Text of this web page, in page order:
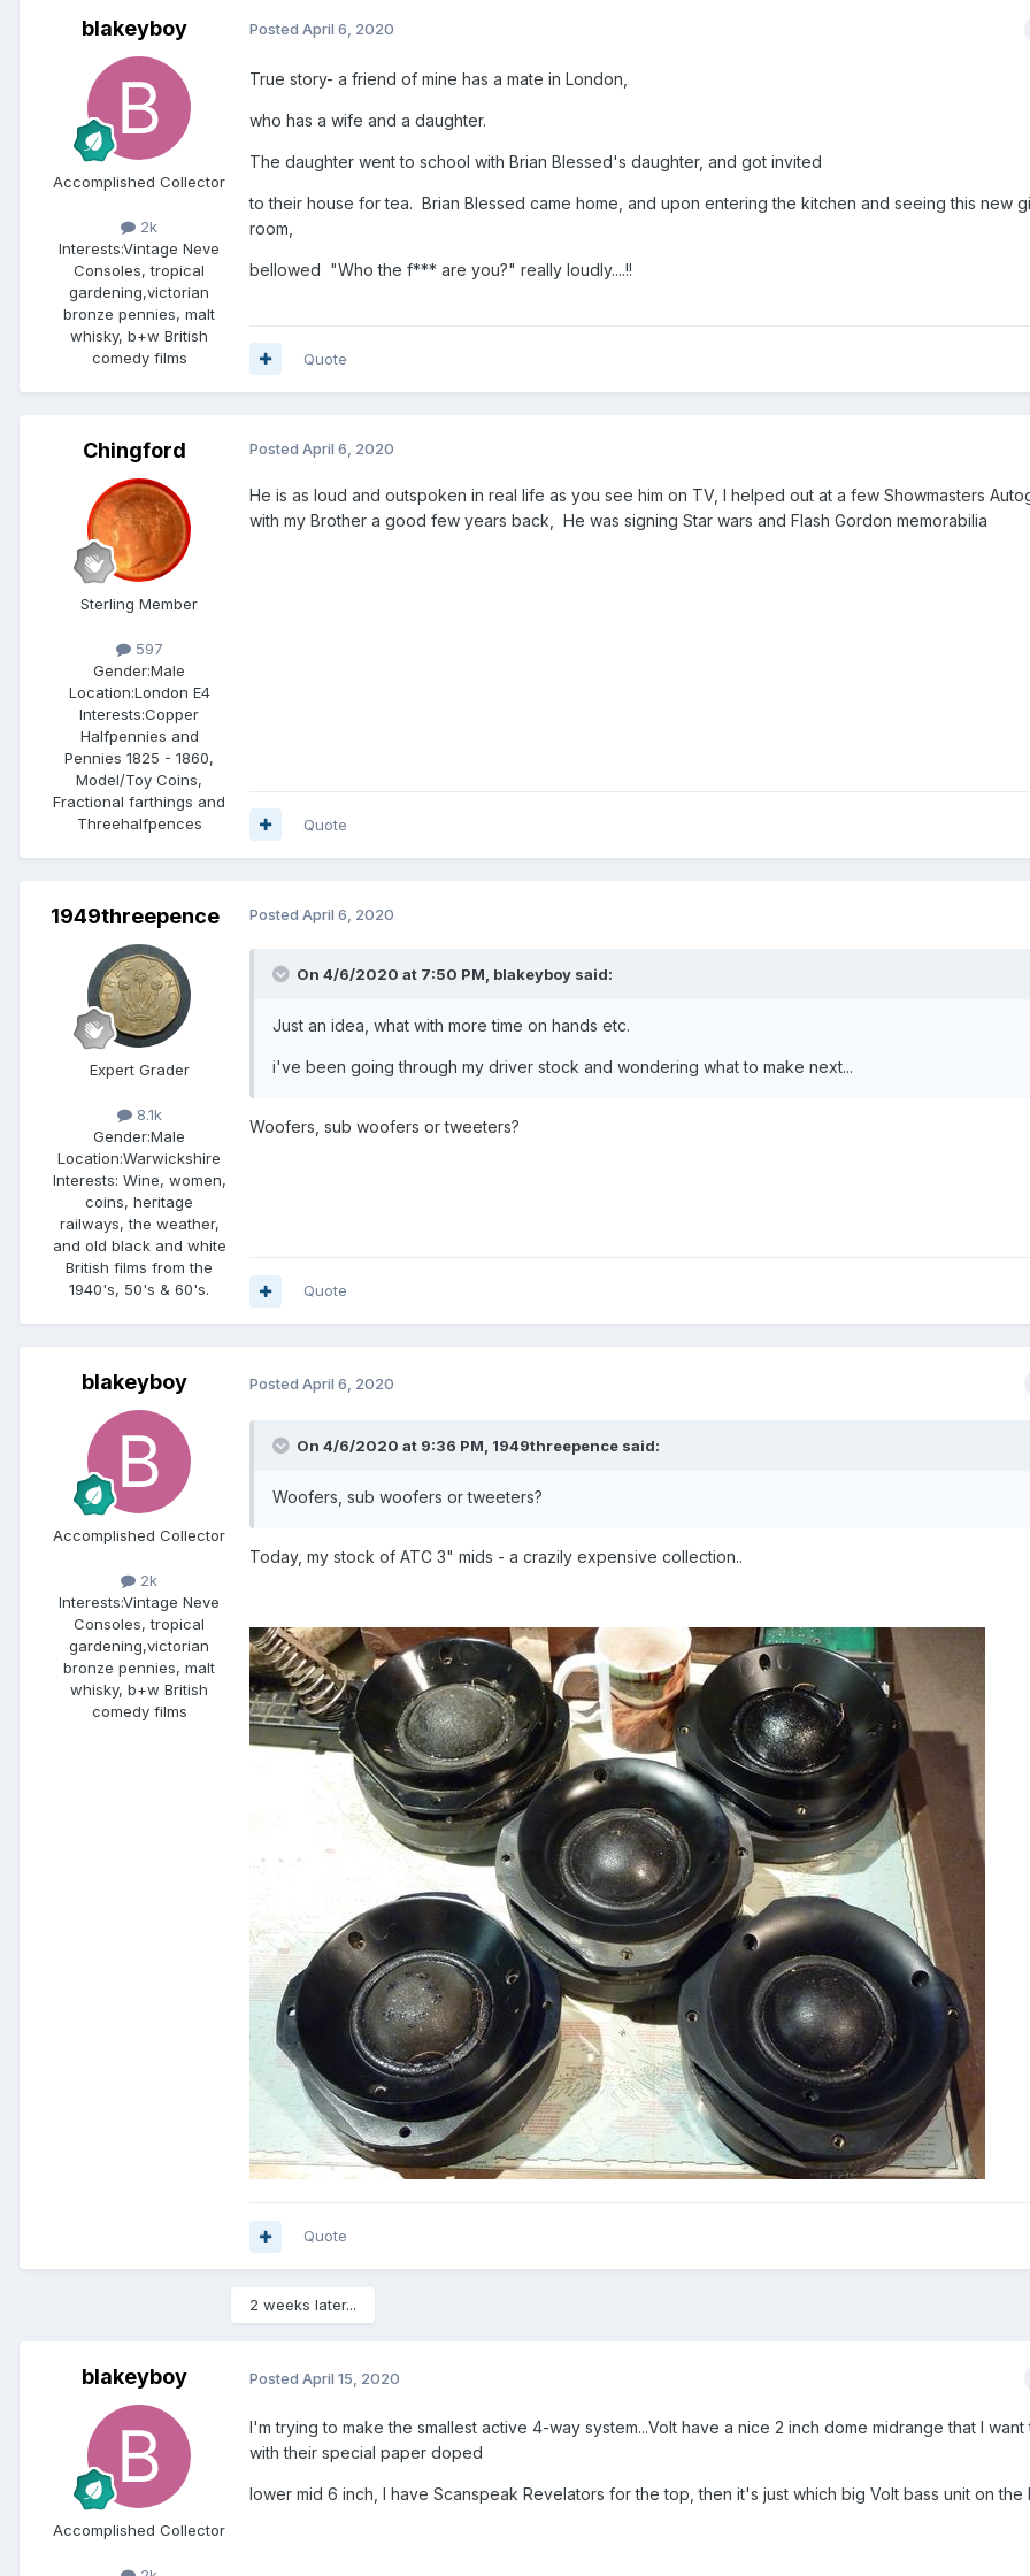
blakeyboy
Accomplished Collector
2k
Interests:Vintage Neve
Consoles, tropical
gardening,victorian
bronze pennies, malt
whisky, b+w British
comedy films
Posted April 6, 2020
True story- a friend of mine has a mate in London,
who has a wife and a daughter.
The daughter went to school with Brian Blessed's daughter, and got invited
to their house for tea. Brian Blessed came home, and upon entering the kitchen and seeing this new
room,
bellowed "Who the f*** are you?" really loudly....!!
Quote
Chingford
Sterling Member
597
Gender:Male
Location:London E4
Interests:Copper
Halfpennies and
Pennies 1825 - 1860,
Model/Toy Coins,
Fractional farthings and
Threehalfpences
Posted April 6, 2020
He is as loud and outspoken in real life as you see him on TV, I helped out at a few Showmasters
with my Brother a good few years back, He was signing Star wars and Flash Gordon memorabilia
Quote
1949threepence
Expert Grader
8.1k
Gender:Male
Location:Warwickshire
Interests: Wine, women,
coins, heritage
railways, the weather,
and old black and white
British films from the
1940's, 50's & 60's.
Posted April 6, 2020
On 4/6/2020 at 7:50 PM, blakeyboy said:
Just an idea, what with more time on hands etc.
i've been going through my driver stock and wondering what to make next...
Woofers, sub woofers or tweeters?
Quote
blakeyboy
Accomplished Collector
2k
Interests:Vintage Neve
Consoles, tropical
gardening,victorian
bronze pennies, malt
whisky, b+w British
comedy films
Posted April 6, 2020
On 4/6/2020 at 9:36 PM, 1949threepence said:
Woofers, sub woofers or tweeters?
Today, my stock of ATC 3" mids - a crazily expensive collection..
Quote
2 weeks later...
blakeyboy
Accomplished Collector
Posted April 15, 2020
I'm trying to make the smallest active 4-way system...Volt have a nice 2 inch dome midrange that I want
with their special paper doped
lower mid 6 inch, I have Scanspeak Revelators for the top, then it's just which big Volt bass unit on the